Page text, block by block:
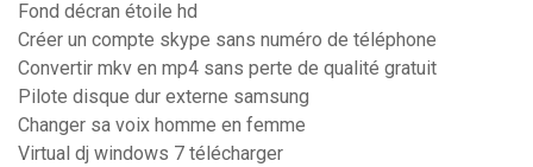
Fond décran étoile hd
Créer un compte skype sans numéro de téléphone
Convertir mkv en mp4 sans perte de qualité gratuit
Pilote disque dur externe samsung
Changer sa voix homme en femme
Virtual dj windows 7 télécharger